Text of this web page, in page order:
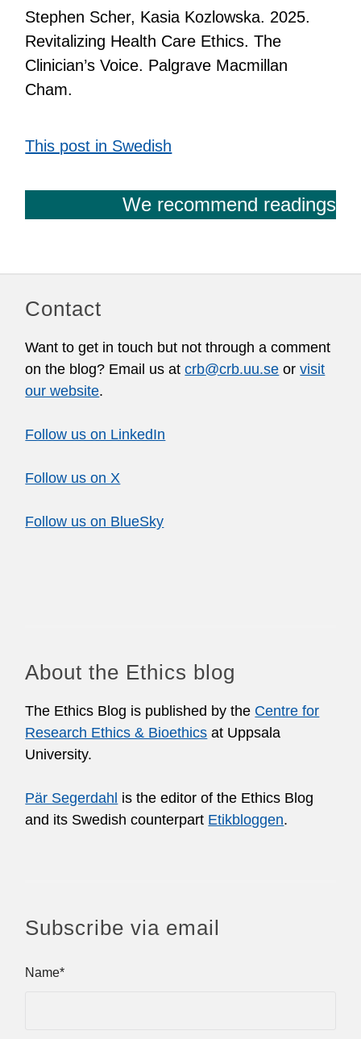
Stephen Scher, Kasia Kozlowska. 2025.
Revitalizing Health Care Ethics. The
Clinician’s Voice. Palgrave Macmillan
Cham.
This post in Swedish
We recommend readings
Contact
Want to get in touch but not through a comment
on the blog? Email us atcrb@crb.uu.se orvisit
our website.
Follow us on LinkedIn
Follow us on X
Follow us on BlueSky
About the Ethics blog
The Ethics Blog is published by the Centre for
Research Ethics & Bioethics at Uppsala
University.
Pär Segerdahl is the editor of the Ethics Blog
and its Swedish counterpart Etikbloggen.
Subscribe via email
Name*